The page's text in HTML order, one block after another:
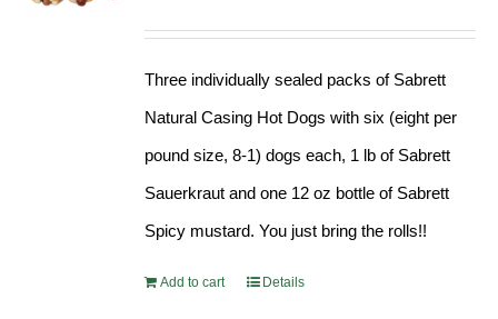
Three individually sealed packs of Sabrett
Natural Casing Hot Dogs with six (eight per
pound size, 8-1) dogs each, 1 lb of Sabrett
Sauerkraut and one 12 oz bottle of Sabrett
Spicy mustard. You just bring the rolls!!
Add to cart Details